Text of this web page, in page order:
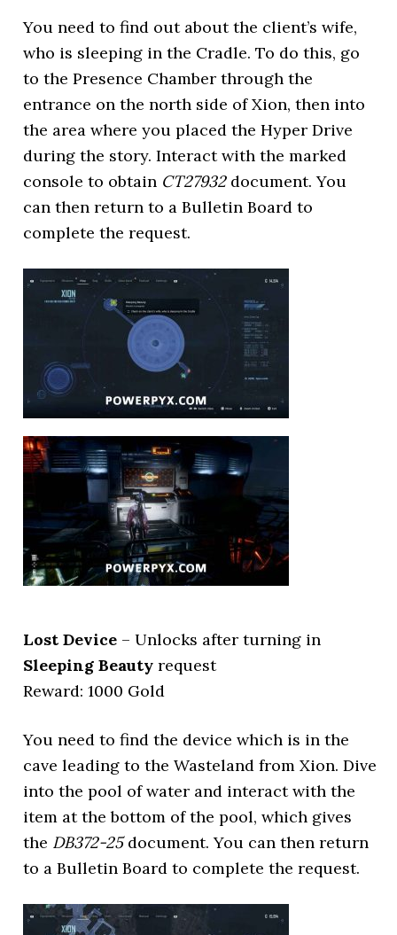
You need to find out about the client’s wife,
who is sleeping in the Cradle. To do this, go
to the Presence Chamber through the
entrance on the north side of Xion, then into
the area where you placed the Hyper Drive
during the story. Interact with the marked
console to obtain CT27932document. You
can then return to a Bulletin Board to
complete the request.
Lost Device – Unlocks after turning in
Sleeping Beauty request
Reward: 1000 Gold
You need to find the device which is in the
cave leading to the Wasteland from Xion. Dive
into the pool of water and interact with the
item at the bottom of the pool, which gives
the DB372-25document. You can then return
to a Bulletin Board to complete the request.